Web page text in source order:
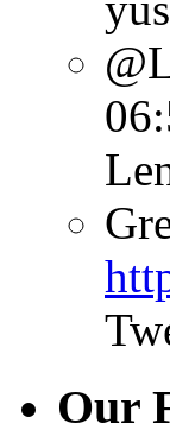
Our